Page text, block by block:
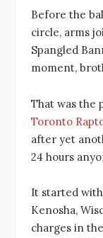
Before the
circle, arms
Spangled
moment,
That was the
Toronto
after yet
24 hours
It started
Kenosha,
charges in